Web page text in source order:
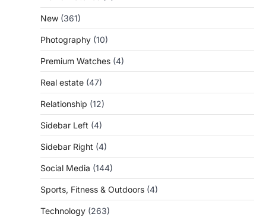
New (361)
Photography (10)
Premium Watches (4)
Real estate (47)
Relationship (12)
Sidebar Left (4)
Sidebar Right (4)
Social Media (144)
Sports, Fitness & Outdoors (4)
Technology (263)